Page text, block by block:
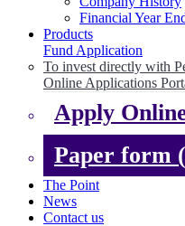
Financial Year
Products
Fund Application
To invest directly with
Online Applications
Apply
Paper form
The Point
News
Contact us